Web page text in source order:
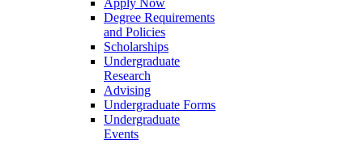
Degree Requirements
and Policies
Scholarships
Undergraduate
Research
Advising
Undergraduate Forms
Undergraduate
Events